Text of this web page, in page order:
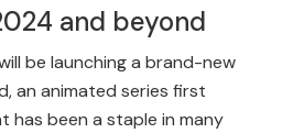
and beyond
be launching a brand-new
an animated series first
has been a staple in many